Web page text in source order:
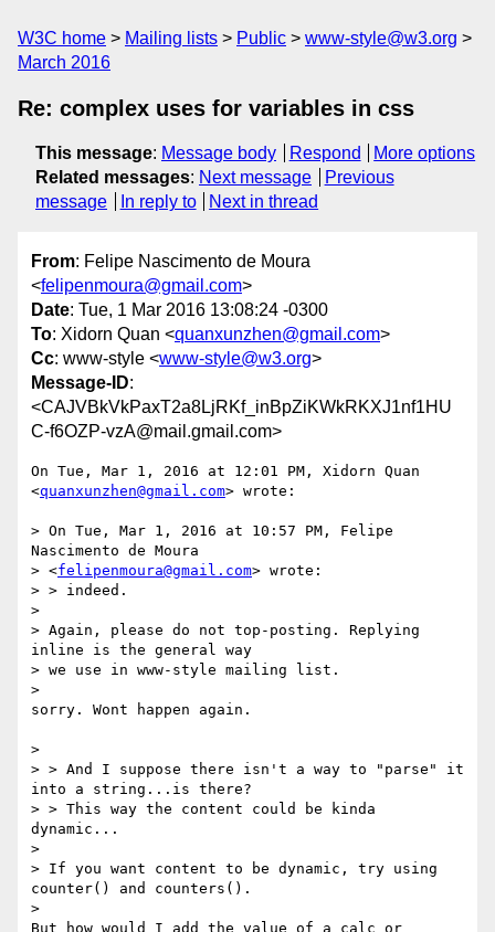
W3C home Mailing lists Public
www-style@w3.org
March 2016
Re: complex uses for variables in css
This message: Message body Respond
More options
Related messages: Next message
Previous
message
In reply to Next in thread
From: Felipe Nascimento de Moura
<felipenmoura@gmail.com>
Date: Tue, 1 Mar 2016 13:08:24 -0300
To: Xidorn Quan <quanxunzhen@gmail.com>
Cc: www-style <www-style@w3.org>
Message-ID:
<CAJVBkVkPaxT2a8LjRKf_inBpZiKWkRKXJ1nf1HU
C-f6OZP-vzA@mail.gmail.com>
On Tue, Mar 1, 2016 at 12:01 PM, Xidorn Quan
<quanxunzhen@gmail.com> wrote:
> On Tue, Mar 1, 2016 at 10:57 PM, Felipe
Nascimento de Moura
> <felipenmoura@gmail.com> wrote:
> > indeed.
>
> Again, please do not top-posting. Replying
inline is the general way
> we use in www-style mailing list.
>
sorry. Wont happen again.
>
> > And I suppose there isn't a way to "parse" it
into a string...is there?
> > This way the content could be kinda
dynamic...
>
> If you want content to be dynamic, try using
counter() and counters().
>
But how would I add the value of a calc or